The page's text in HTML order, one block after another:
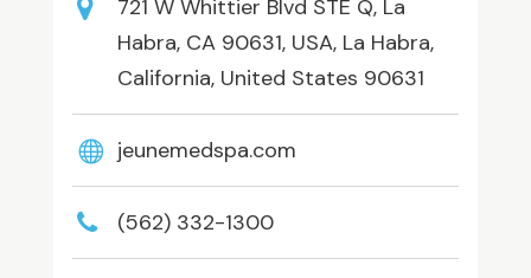
721 W Whittier Blvd STE Q, La
Habra, CA 90631, USA, La Habra,
California, United States 90631
jeunemedspa.com
(562) 332-1300